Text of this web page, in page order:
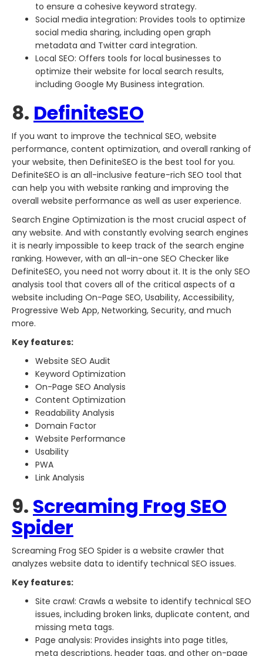
to ensure a cohesive keyword strategy.
Social media integration: Provides tools to optimize
social media sharing, including open graph
metadata and Twitter card integration.
Local SEO: Offers tools for local businesses to
optimize their website for local search results,
including Google My Business integration.
8. DefiniteSEO
If you want to improve the technical SEO, website
performance, content optimization, and overall ranking of
your website, then DefiniteSEO is the best tool for you.
DefiniteSEO is an all-inclusive feature-rich SEO tool that
can help you with website ranking and improving the
overall website performance as well as user experience.
Search Engine Optimization is the most crucial aspect of
any website. And with constantly evolving search engines
it is nearly impossible to keep track of the search engine
ranking. However, with an all-in-one SEO Checker like
DefiniteSEO, you need not worry about it. It is the only SEO
analysis tool that covers all of the critical aspects of a
website including On-Page SEO, Usability, Accessibility,
Progressive Web App, Networking, Security, and much
more.
Key features:
Website SEO Audit
Keyword Optimization
On-Page SEO Analysis
Content Optimization
Readability Analysis
Domain Factor
Website Performance
Usability
PWA
Link Analysis
9. Screaming Frog SEO
Spider
Screaming Frog SEO Spider is a website crawler that
analyzes website data to identify technical SEO issues.
Key features:
Site crawl: Crawls a website to identify technical SEO
issues, including broken links, duplicate content, and
missing meta tags.
Page analysis: Provides insights into page titles,
meta descriptions, header tags, and other on-page